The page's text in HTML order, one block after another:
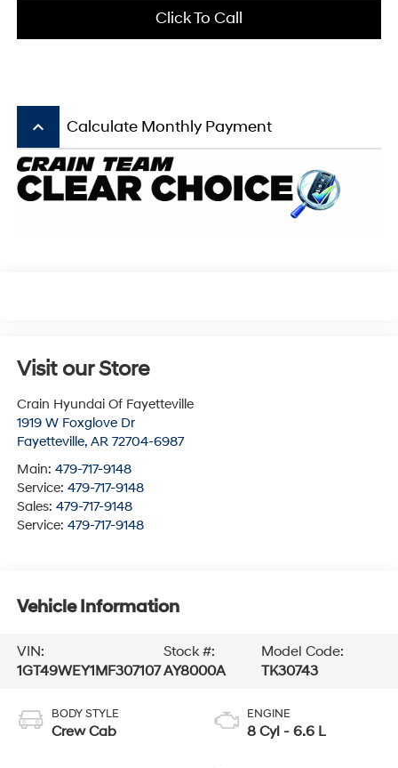
Click To Call
keyboard_arrow_up Calculate Monthly Payment
Visit our Store
Crain Hyundai Of Fayetteville
1919 W Foxglove Dr
Fayetteville, AR 72704-6987
Main: 479-717-9148
Service: 479-717-9148
Sales: 479-717-9148
Service: 479-717-9148
Vehicle Information
VIN:
1GT49WEY1MF307107
Stock #:
AY8000A
Model Code:
TK30743
BODY STYLE
Crew Cab
ENGINE
8 Cyl - 6.6 L